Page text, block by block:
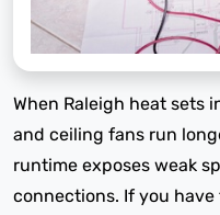
When Raleigh heat sets
and ceiling fans run
runtime exposes weak
connections. If you